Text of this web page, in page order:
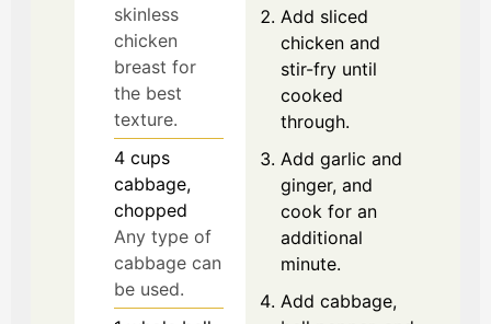
skinless
chicken
breast for
the best
texture.
4 cups
cabbage,
chopped
Any type of
cabbage can
be used.
Add sliced
chicken and
stir-fry until
cooked
through.
Add garlic and
ginger, and
cook for an
additional
minute.
Add cabbage,